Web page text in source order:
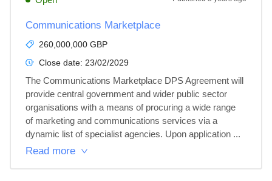
Communications Marketplace
260,000,000 GBP
Close date: 23/02/2029
The Communications Marketplace DPS Agreement will
provide central government and wider public sector
organisations with a means of procuring a wide range
of marketing and communications services via a
dynamic list of specialist agencies. Upon application ...
Read more